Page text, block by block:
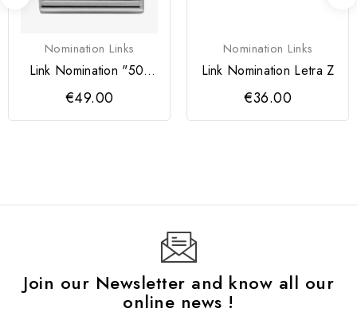
Nomination Links
Link Nomination "50"
Rose Gold
€49.00
Nomination Links
Link Nomination Letra Z
€36.00
Join our Newsletter and know all our
online news !